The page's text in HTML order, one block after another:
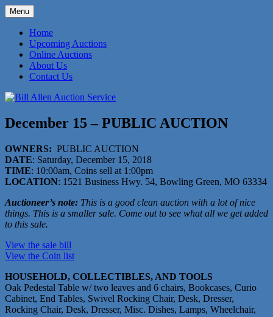
Skip
to
content
Bill Allen Auction Service
Menu
Home
Upcoming Auctions
Online Auctions
About Us
Contact Us
December 15 – PUBLIC AUCTION
OWNERS: PUBLIC AUCTION
DATE: Saturday, December 15, 2018
TIME: 10:00am, Coins sell at 1:00pm
LOCATION: 1521 Business Hwy. 54, Bowling Green, MO 63334
Auctioneer’s note: This is a good clean auction with a lot of nice
things. This is a smaller sale. Come out to see what all we get added
to this sale.
View the sale bill
View the Coin list
HOUSEHOLD, COLLECTIBLES, AND TOOLS
Oak Pedestal Table w/ two leaves and 6 chairs, Bookcases, Curio
Cabinet, End Tables, Swivel Rocking Chair, Desk, Dresser,
Rocking Chair, Desk, Dresser, Misc. Dishes, Lamps, Wheelchair,